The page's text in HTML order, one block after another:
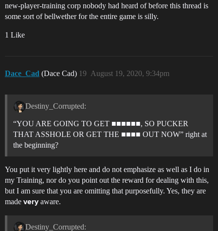
new-player-training corp nobody had heard of before this thread is
some sort of bellwether for the entire game is silly.
1 Like
Dace_Cad (Dace Cad) August 19, 2020, 9:34pm
19
Destiny_Corrupted:
“YOU ARE GOING TO GET ■■■■■■, SO PUCKER
THAT ASSHOLE OR GET THE ■■■■ OUT NOW” right at
the beginning?
You put it very lightly here and do not emphasize as well as I do in
my Training, nor do you point out the reward for dealing with this,
but I am sure that you are omitting that purposefully. Yes, they are
made veryaware.
Destiny_Corrupted: